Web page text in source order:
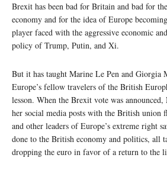
Brexit has been bad for Britain and bad for
economy and for the idea of Europe
player faced with the aggressive economic
policy of Trump, Putin, and Xi.
But it has taught Marine Le Pen and Giorgia
Europe’s fellow travelers of the British
lesson. When the Brexit vote was
her social media posts with the British union
and other leaders of Europe’s extreme right
done to the British economy and politics, all
dropping the euro in favor of a return to the